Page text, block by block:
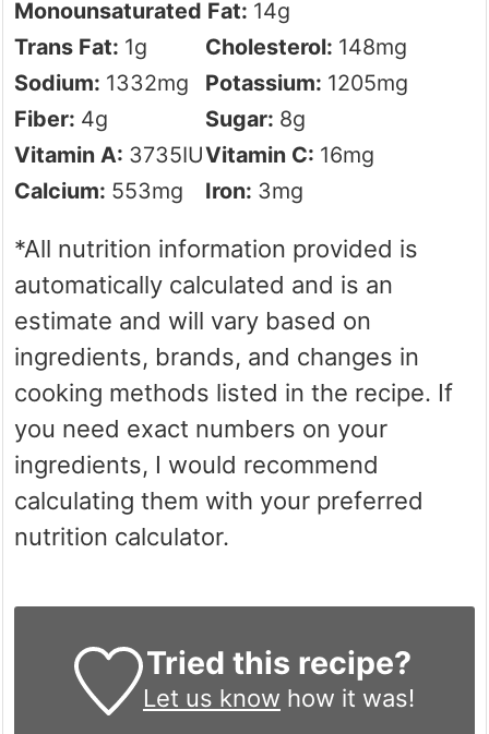
Monounsaturated Fat: 14g
Trans Fat: 1g Cholesterol: 148mg
Sodium: 1332mg Potassium: 1205mg
Fiber: 4g Sugar: 8g
Vitamin A: 3735IUVitamin C: 16mg
Calcium: 553mg Iron: 3mg
*All nutrition information provided is
automatically calculated and is an
estimate and will vary based on
ingredients, brands, and changes in
cooking methods listed in the recipe. If
you need exact numbers on your
ingredients, I would recommend
calculating them with your preferred
nutrition calculator.
Tried this recipe?
Let us know how it was!